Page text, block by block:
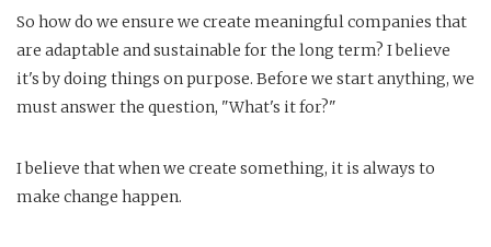
So how do we ensure we create meaningful companies that
are adaptable and sustainable for the long term? I believe
it's by doing things on purpose. Before we start anything, we
must answer the question, "What's it for?"
I believe that when we create something, it is always to
make change happen.